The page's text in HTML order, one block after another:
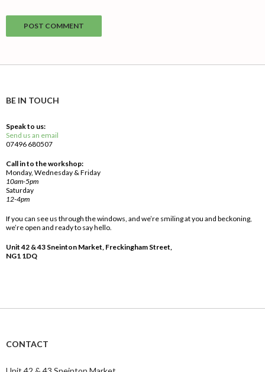
BE IN TOUCH
Speak to us:
Send us an email
07496 680507
Call in to the workshop:
Monday, Wednesday & Friday
10am-5pm
Saturday
12-4pm
If you can see us through the windows, and we’re smiling at you and beckoning,
we’re open and ready to say hello.
Unit 42 & 43 Sneinton Market, Freckingham Street,
NG1 1DQ
CONTACT